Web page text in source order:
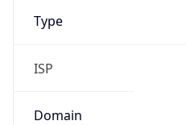
Type
ISP
Domain